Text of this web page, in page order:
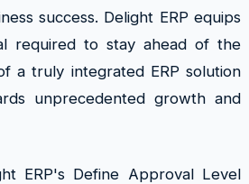
success. Delight ERP equips
required to stay ahead of the
a truly integrated ERP solution
unprecedented growth and
ERP's Define Approval Level